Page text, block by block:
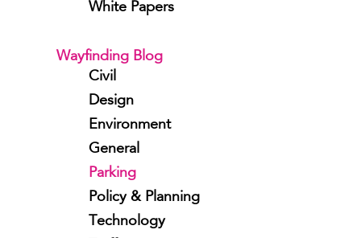
White Papers
Wayfinding Blog
Civil
Design
Environment
General
Parking
Policy & Planning
Technology